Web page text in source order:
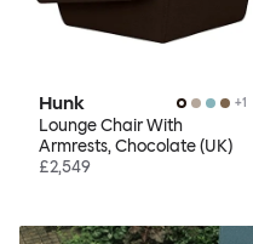
Hunk +1
Lounge Chair With
Armrests, Chocolate (UK)
£2,549